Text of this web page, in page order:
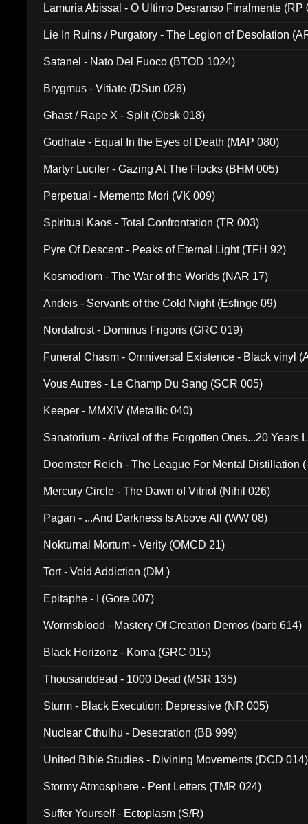
Lamuria Abissal - O Ultimo Desranso Finalmente (RP
Lie In Ruins / Purgatory - The Legion of Desolation
Satanel - Nato Del Fuoco (BTOD 1024)
Brygmus - Vitiate (DSun 028)
Ghast / Rape X - Split (Obsk 018)
Godhate - Equal In the Eyes of Death (MAP 080)
Martyr Lucifer - Gazing At The Flocks (BHM 005)
Perpetual - Memento Mori (VK 009)
Spiritual Kaos - Total Confrontation (TR 003)
Pyre Of Descent - Peaks of Eternal Light (TFH 92)
Kosmodrom - The War of the Worlds (NAR 17)
Andeis - Servants of the Cold Night (Esfinge 09)
Nordafrost - Dominus Frigoris (GRC 019)
Funeral Chasm - Omniversal Existence - Black vinyl
Vous Autres - Le Champ Du Sang (SCR 005)
Keeper - MMXIV (Metallic 040)
Sanatorium - Arrival of the Forgotten Ones...20 Years
Doomster Reich - The League For Mental Distillation
Mercury Circle - The Dawn of Vitriol (Nihil 026)
Pagan - ...And Darkness Is Above All (WW 08)
Nokturnal Mortum - Verity (OMCD 21)
Tort - Void Addiction (DM )
Epitaphe - I (Gore 007)
Wormsblood - Mastery Of Creation Demos (barb 614)
Black Horizonz - Koma (GRC 015)
Thousanddead - 1000 Dead (MSR 135)
Sturm - Black Execution: Depressive (NR 005)
Nuclear Cthulhu - Desecration (BB 999)
United Bible Studies - Divining Movements (DCD 014)
Stormy Atmosphere - Pent Letters (TMR 024)
Suffer Yourself - Ectoplasm (S/R)